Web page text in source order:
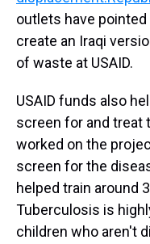
outlets have
create an Iraqi
of waste at USAID.
USAID funds also
screen for and treat
worked on the
screen for the
helped train around
Tuberculosis is
children who aren't